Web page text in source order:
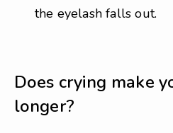
the eyelash falls out.
Does crying make
longer?